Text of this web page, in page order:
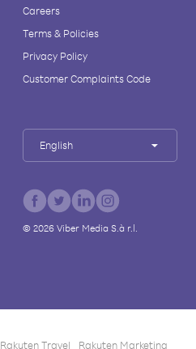
Careers
Terms & Policies
Privacy Policy
Customer Complaints Code
English
© 2026Viber Media S.à r.l.
Rakuten Travel Rakuten Marketing